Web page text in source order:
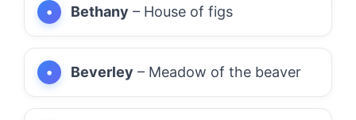
Bethany – House of figs
Beverley – Meadow of the beaver